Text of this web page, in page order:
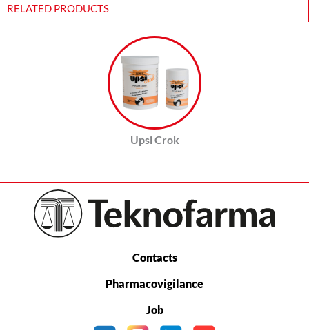
RELATED PRODUCTS
Upsi Crok
Contacts
Pharmacovigilance
Job